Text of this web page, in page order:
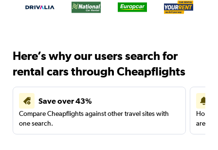
Here’s why our users search for
rental cars through Cheapflights
Save over 43%
Compare Cheapflights against other travel sites with
one search.
are